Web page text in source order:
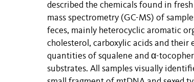
described the chemicals found in
mass spectrometry (GC-MS) of
feces, mainly heterocyclic aromatic
cholesterol, carboxylic acids and their
quantities of squalene and α-
substrates. All samples visually